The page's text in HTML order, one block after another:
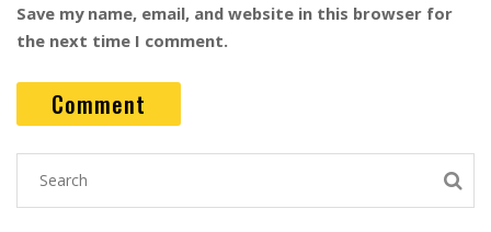
Save my name, email, and website in this browser for
the next time I comment.